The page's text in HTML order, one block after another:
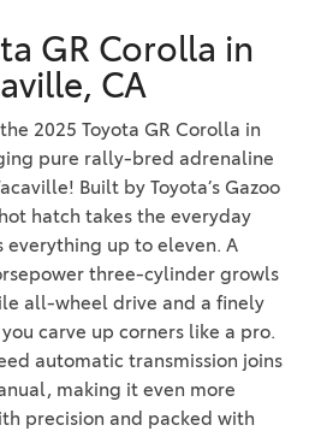
GR Corolla in
CA
2025 Toyota GR Corolla in
pure rally-bred adrenaline
Built by Toyota’s Gazoo
hatch takes the everyday
everything up to eleven. A
three-cylinder growls
all-wheel drive and a finely
carve up corners like a pro.
automatic transmission joins
making it even more
precision and packed with